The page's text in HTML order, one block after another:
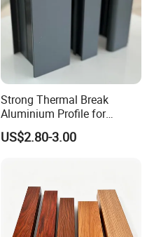
Strong Thermal Break
Aluminium Profile for
Windows and Door
(casement/sliding/folding)
US$2.80-3.00